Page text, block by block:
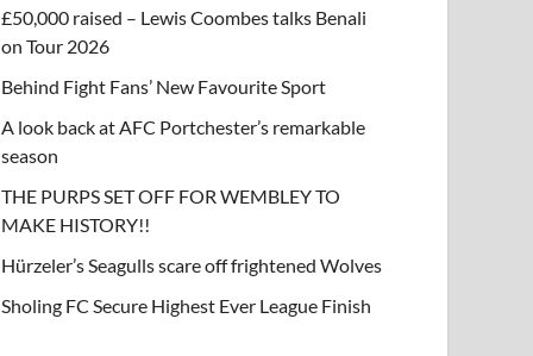
£50,000 raised – Lewis Coombes talks Benali
on Tour 2026
Behind Fight Fans’ New Favourite Sport
A look back at AFC Portchester’s remarkable
season
THE PURPS SET OFF FOR WEMBLEY TO
MAKE HISTORY!!
Hürzeler’s Seagulls scare off frightened Wolves
Sholing FC Secure Highest Ever League Finish